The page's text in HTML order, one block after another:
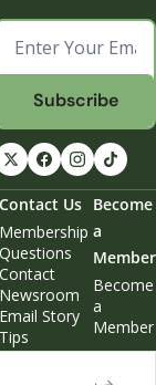
Subscribe
Contact Us
Questions
Contact
Newsroom
Email Story
Tips
Become
a
Member
Become
a
Member